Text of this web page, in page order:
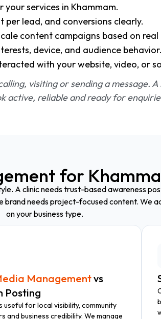
services in Khammam.
per lead, and conversions clearly.
content campaigns based on real
device, and audience behavior.
with your website, video, or
visiting or sending a message.
active, reliable and ready for
for
A clinic needs trust-based awareness
brand needs project-focused content. We
on your business type.
Managementvs
Posting
useful for local visibility, community
and business credibility. We manage